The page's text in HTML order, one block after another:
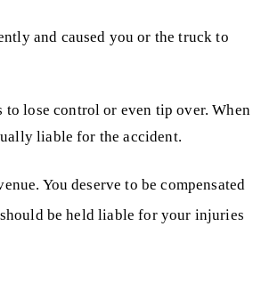
and caused you or the truck to
to lose control or even tip over. When
liable for the accident.
You deserve to be compensated
be held liable for your injuries